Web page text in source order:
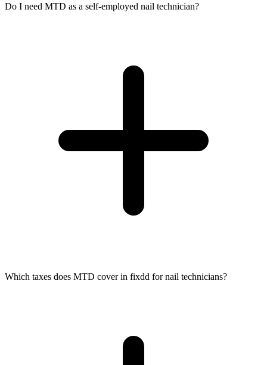
Do I need MTD as a self-employed nail technician?
Which taxes does MTD cover in fixdd for nail technicians?